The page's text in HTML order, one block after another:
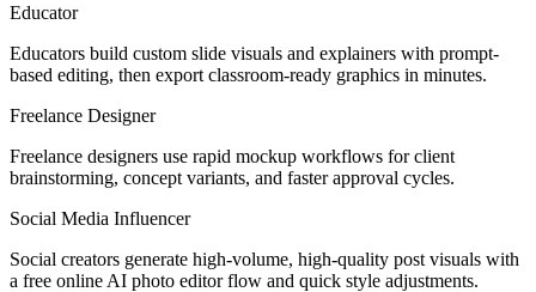
Educator
Educators build custom slide visuals and explainers with prompt-
based editing, then export classroom-ready graphics in minutes.
Freelance Designer
Freelance designers use rapid mockup workflows for client
brainstorming, concept variants, and faster approval cycles.
Social Media Influencer
Social creators generate high-volume, high-quality post visuals with
a free online AI photo editor flow and quick style adjustments.